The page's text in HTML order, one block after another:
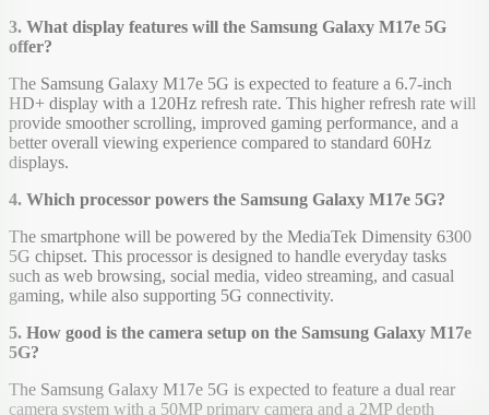
3. What display features will the Samsung Galaxy M17e 5G
offer?
The Samsung Galaxy M17e 5G is expected to feature a 6.7-inch
HD+ display with a 120Hz refresh rate. This higher refresh rate will
provide smoother scrolling, improved gaming performance, and a
better overall viewing experience compared to standard 60Hz
displays.
4. Which processor powers the Samsung Galaxy M17e 5G?
The smartphone will be powered by the MediaTek Dimensity 6300
5G chipset. This processor is designed to handle everyday tasks
such as web browsing, social media, video streaming, and casual
gaming, while also supporting 5G connectivity.
5. How good is the camera setup on the Samsung Galaxy M17e
5G?
The Samsung Galaxy M17e 5G is expected to feature a dual rear
camera system with a 50MP primary camera and a 2MP depth